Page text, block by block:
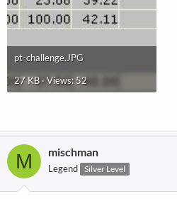
pt-challenge.JPG
27 KB · Views: 52
M mischman
Legend Silver Level